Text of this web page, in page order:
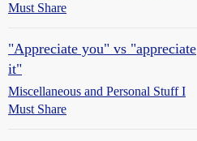
Must Share
"Appreciate you" vs "appreciate
it"
Miscellaneous and Personal Stuff I
Must Share